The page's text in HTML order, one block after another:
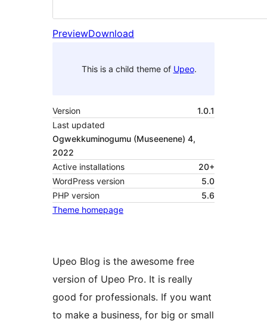
PreviewDownload
This is a child theme of Upeo.
Version
1.0.1
Last updated
Ogwekkuminogumu (Museenene) 4,
2022
Active installations
20+
WordPress version
5.0
PHP version
5.6
Theme homepage
Upeo Blog is the awesome free
version of Upeo Pro. It is really
good for professionals. If you want
to make a business, for big or small